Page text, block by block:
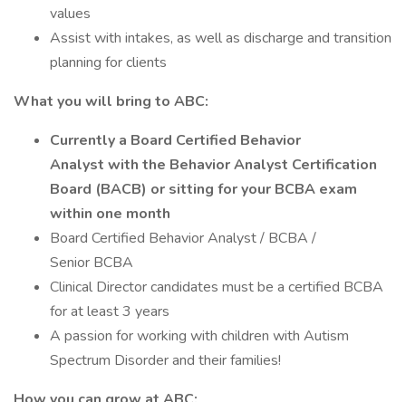
values
Assist with intakes, as well as discharge and transition
planning for clients
What you will bring to ABC:
Currently a Board Certified Behavior
Analyst with the Behavior Analyst Certification
Board (BACB) or sitting for your BCBA exam
within one month
Board Certified Behavior Analyst / BCBA /
Senior BCBA
Clinical Director candidates must be a certified BCBA
for at least 3 years
A passion for working with children with Autism
Spectrum Disorder and their families!